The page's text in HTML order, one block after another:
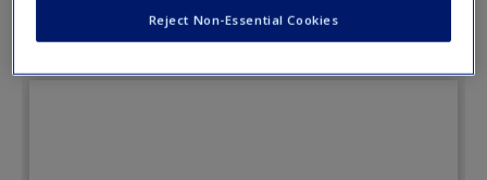
New User?
Request new password
Review the eFlashcards to strengthen your
understanding of key terms and concepts.
Reject Non-Essential Cookies